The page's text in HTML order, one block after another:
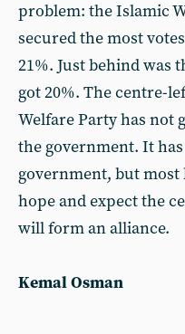
problem: the Islamic
secured the most
21%. Just behind was
got 20%. The centre-
Welfare Party has not
the government. It
government, but
hope and expect the
will form an alliance.
Kemal Osman